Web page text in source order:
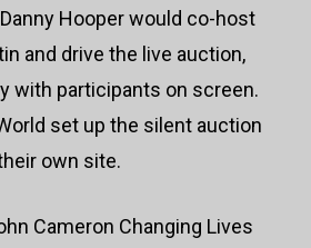
Hooper would co-host
and drive the live auction,
with participants on screen.
set up the silent auction
own site.
Cameron Changing Lives